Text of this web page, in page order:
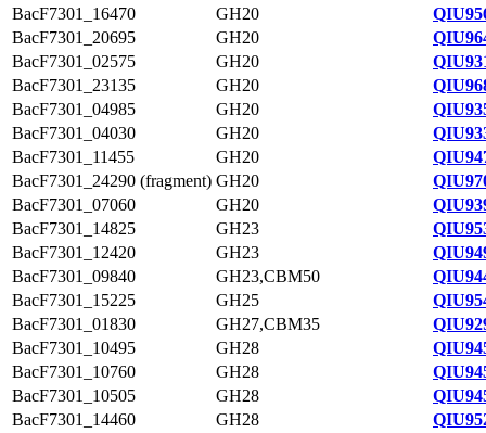
BacF7301_16470
GH20
BacF7301_20695
GH20
BacF7301_02575
GH20
BacF7301_23135
GH20
BacF7301_04985
GH20
BacF7301_04030
GH20
BacF7301_11455
GH20
BacF7301_24290 (fragment) GH20
BacF7301_07060
GH20
BacF7301_14825
GH23
BacF7301_12420
GH23
BacF7301_09840
GH23,CBM50
BacF7301_15225
GH25
BacF7301_01830
GH27,CBM35
BacF7301_10495
GH28
BacF7301_10760
GH28
BacF7301_10505
GH28
BacF7301_14460
GH28